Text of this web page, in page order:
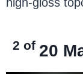
2 of 20